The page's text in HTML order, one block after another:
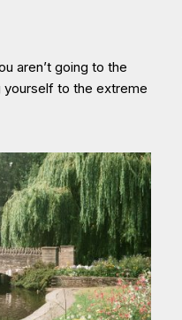
aren’t going to the
yourself to the extreme